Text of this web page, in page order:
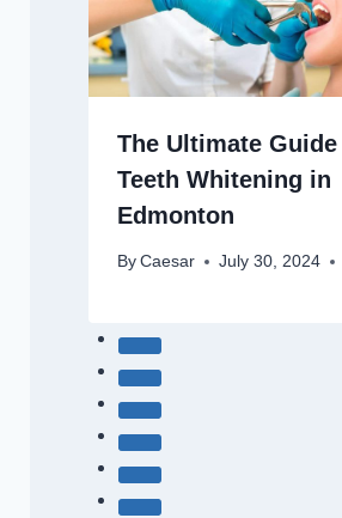
The Ultimate
Teeth Whitening in
Edmonton
By Caesar July 30, 2024